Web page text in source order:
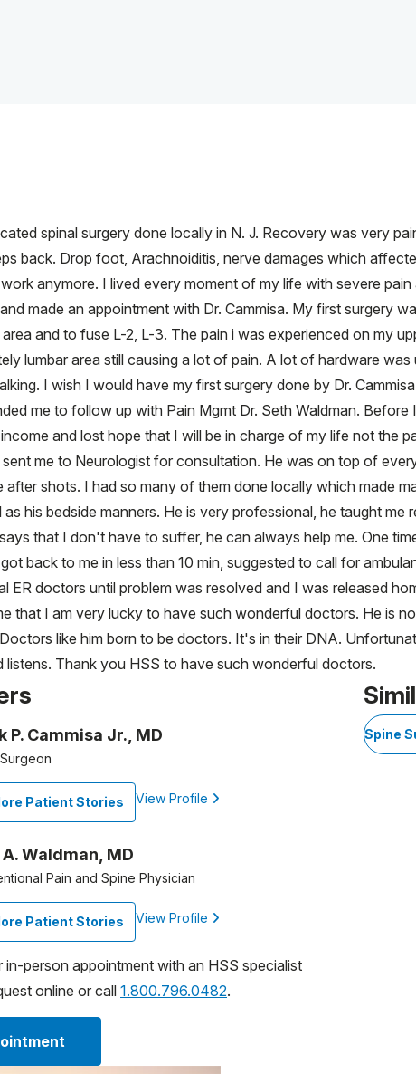
spinal surgery done locally in N. J. Recovery was very
back. Drop foot, Arachnoiditis, nerve damages which
anymore. I lived every moment of my life with severe
made an appointment with Dr. Cammisa. My first surgery
and to fuse L-2, L-3. The pain i was experienced on my
lumbar area still causing a lot of pain. A lot of hardware
I wish I would have my first surgery done by Dr.
me to follow up with Pain Mgmt Dr. Seth Waldman.
and lost hope that I will be in charge of my life not the
me to Neurologist for consultation. He was on top of
after shots. I had so many of them done locally which made
his bedside manners. He is very professional, he taught me
that I don't have to suffer, he can always help me. One
back to me in less than 10 min, suggested to call for
ER doctors until problem was resolved and I was released
that I am very lucky to have such wonderful doctors. He is
like him born to be doctors. It's in their DNA.
listens. Thank you HSS to have such wonderful doctors.
P. Cammisa Jr., MD
Patient Stories View Profile
Waldman, MD
Pain and Spine Physician
Patient Stories View Profile
in-person appointment with an HSS specialist
online or call 1.800.796.0482.
Spine